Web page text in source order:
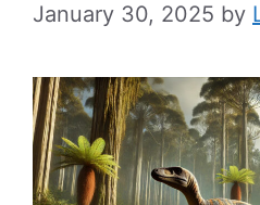
January 30, 2025 by